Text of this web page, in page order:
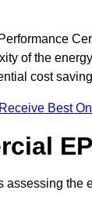
of the
cost
Receive Best